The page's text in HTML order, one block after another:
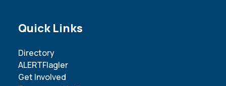
Site Footer
Quick Links
Directory
ALERTFlagler
Get Involved